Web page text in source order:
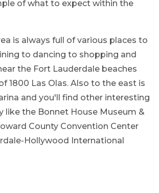
of what to expect within the
is always full of various places to
to dancing to shopping and
the Fort Lauderdale beaches
1800 Las Olas. Also to the east is
and you'll find other interesting
like the Bonnet House Museum &
County Convention Center
Hollywood International